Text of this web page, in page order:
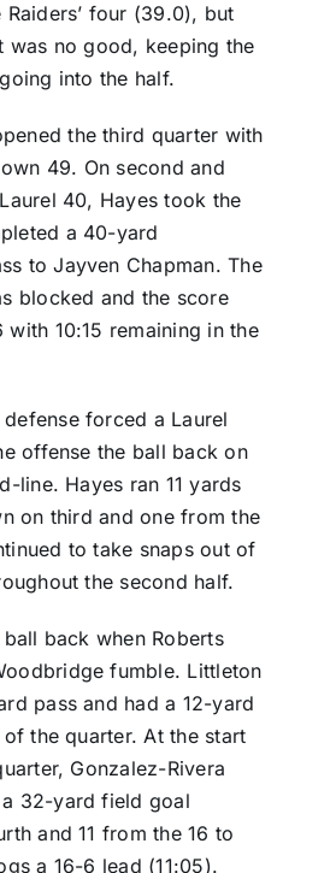
four (39.0), but
was no good, keeping the
into the half.
the third quarter with
49. On second and
40, Hayes took the
a 40-yard
to Jayven Chapman. The
blocked and the score
with 10:15 remaining in the
defense forced a Laurel
offense the ball back on
line. Hayes ran 11 yards
on third and one from the
to take snaps out of
the second half.
back when Roberts
fumble. Littleton
pass and had a 12-yard
the quarter. At the start
Gonzalez-Rivera
32-yard field goal
and 11 from the 16 to
a 16-6 lead (11:05).